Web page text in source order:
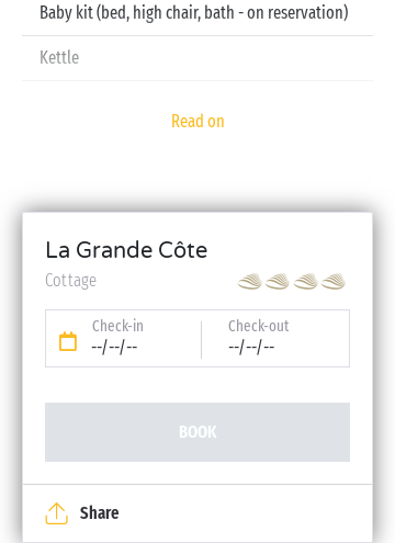
Baby kit (bed, high chair, bath - on reservation)
Kettle
Read on
La Grande Côte
Cottage
Check-in
--/--/--
Check-out
--/--/--
BOOK
Share